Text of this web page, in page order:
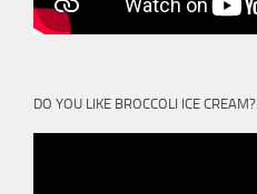
DO YOU LIKE BROCCOLI ICE CREAM?